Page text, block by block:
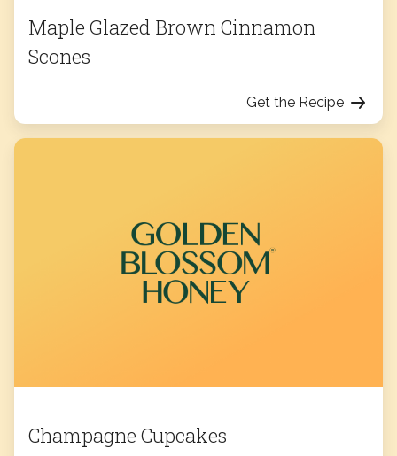
Maple Glazed Brown Cinnamon
Scones
Get the Recipe
Champagne Cupcakes